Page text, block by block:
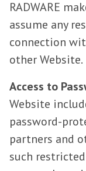
RADWARE
assume any
connection
other Website.
Access to
Website
password-
partners and
such